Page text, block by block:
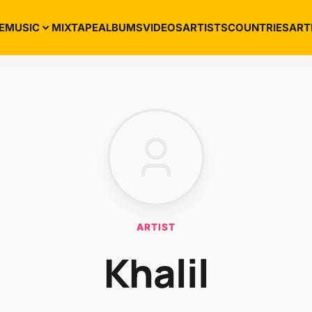
MUSIC MIXTAPEALBUMSVIDEOSARTISTSCOUNTRIES
ARTIST
Khalil